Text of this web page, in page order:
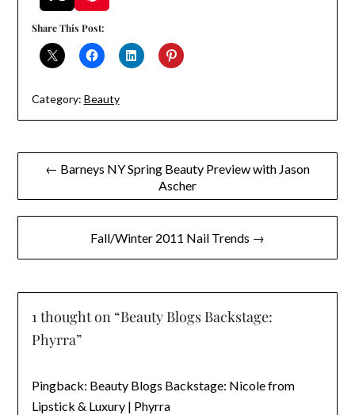
Share This Post:
Category: Beauty
Post← Barneys NY Spring Beauty Preview with Jason
Ascher
Fall/Winter 2011 Nail Trends →
1 thought on “Beauty Blogs Backstage:
Phyrra”
Pingback: Beauty Blogs Backstage: Nicole from
Lipstick & Luxury | Phyrra